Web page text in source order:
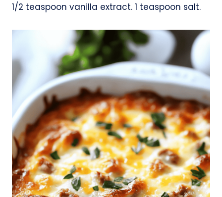
1/2 teaspoon vanilla extract. 1 teaspoon salt.